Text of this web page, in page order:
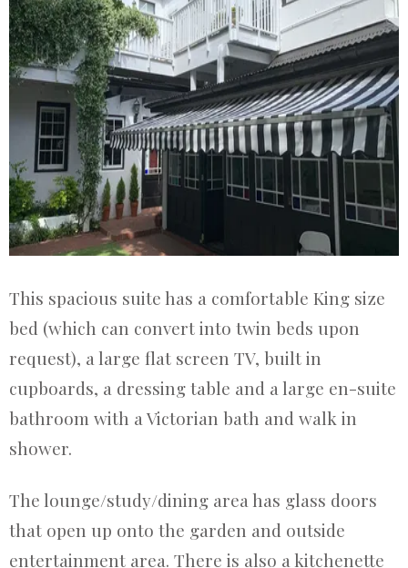
This spacious suite has a comfortable King size
bed (which can convert into twin beds upon
request), a large flat screen TV, built in
cupboards, a dressing table and a large en-suite
bathroom with a Victorian bath and walk in
shower.
The lounge/study/dining area has glass doors
that open up onto the garden and outside
entertainment area. There is also a kitchenette